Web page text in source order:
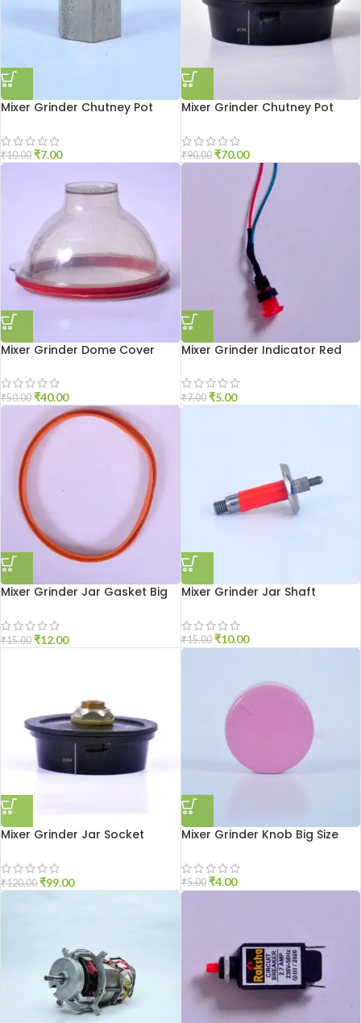
Mixer Grinder Chutney Pot
₹10.00 ₹7.00
Mixer Grinder Chutney Pot
₹90.00 ₹70.00
Mixer Grinder Dome Cover
₹50.00 ₹40.00
Mixer Grinder Indicator Red
₹7.00 ₹5.00
Mixer Grinder Jar Gasket Big
₹15.00 ₹12.00
Mixer Grinder Jar Shaft
₹15.00 ₹10.00
Mixer Grinder Jar Socket
₹120.00 ₹99.00
Mixer Grinder Knob Big Size
₹5.00 ₹4.00